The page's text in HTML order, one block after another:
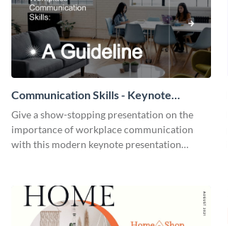
Communication Skills - Keynote
Presentation
Give a show-stopping presentation on the
importance of workplace communication
with this modern keynote presentation